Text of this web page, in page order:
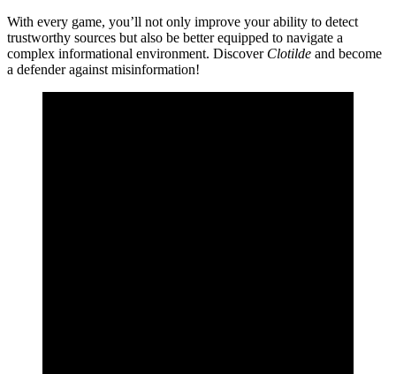
With every game, you’ll not only improve your ability to detect
trustworthy sources but also be better equipped to navigate a
complex informational environment. Discover Clotilde and become
a defender against misinformation!